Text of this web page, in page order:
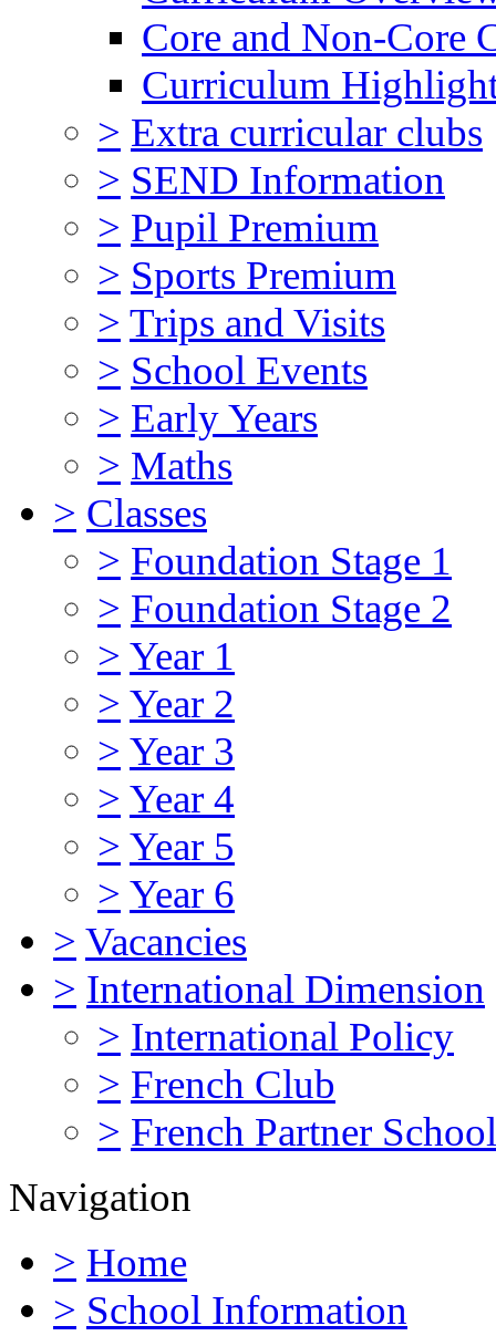
Core and Non-Core
Curriculum
> Extra curricular clubs
> SEND Information
> Pupil Premium
> Sports Premium
> Trips and Visits
> School Events
> Early Years
> Maths
> Classes
> Foundation Stage 1
> Foundation Stage 2
> Year 1
> Year 2
> Year 3
> Year 4
> Year 5
> Year 6
> Vacancies
> International Dimension
> International Policy
> French Club
> French Partner School
Navigation
> Home
> School Information